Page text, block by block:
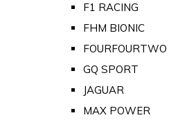
F1 RACING
FHM BIONIC
FOURFOURTWO
GQ SPORT
JAGUAR
MAX POWER